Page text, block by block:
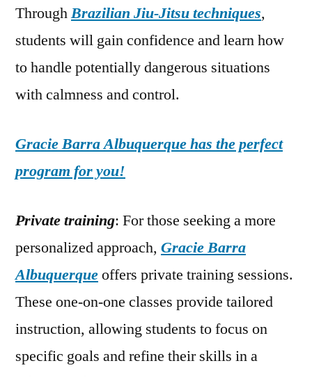
ThroughBrazilian Jiu-Jitsu techniques,
students will gain confidence and learn how
to handle potentially dangerous situations
with calmness and control.
Gracie Barra Albuquerque has the perfect
program for you!
Private training: For those seeking a more
personalized approach, Gracie Barra
Albuquerqueoffers private training sessions.
These one-on-one classes provide tailored
instruction, allowing students to focus on
specific goals and refine their skills in a